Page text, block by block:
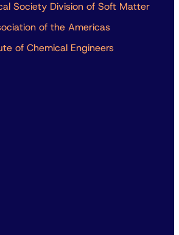
Society Division of Soft Matter
of the Americas
of Chemical Engineers